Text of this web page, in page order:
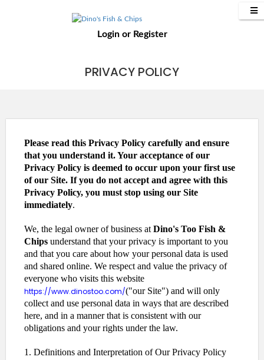
Loginor Register
PRIVACY POLICY
Please read this Privacy Policy carefully and ensure
that you understand it. Your acceptance of our
Privacy Policy is deemed to occur upon your first use
of our Site. If you do not accept and agree with this
Privacy Policy, you must stop using our Site
immediately.
We, the legal owner of business at Dino's Too Fish &
Chips understand that your privacy is important to you
and that you care about how your personal data is used
and shared online. We respect and value the privacy of
everyone who visits this website
https://www.dinostoo.com/("our Site") and will only
collect and use personal data in ways that are described
here, and in a manner that is consistent with our
obligations and your rights under the law.
1. Definitions and Interpretation of Our Privacy Policy